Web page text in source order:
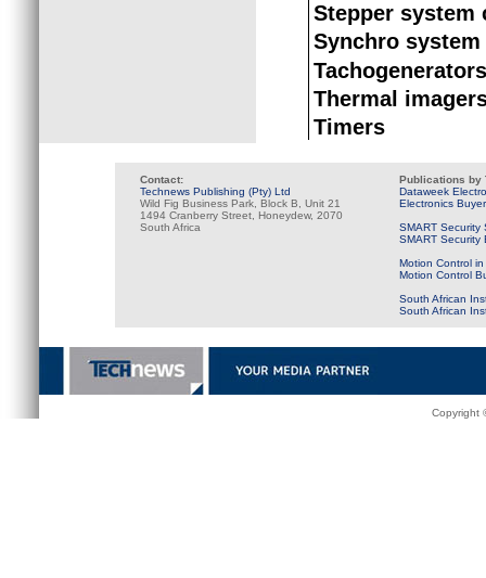
Stepper system
Synchro
Thermal
Timers
Contact:
Technews Publishing (Pty) Ltd
Wild Fig Business Park, Block B, Unit 21
1494 Cranberry Street, Honeydew, 2070
South Africa
Publications by
Dataweek
Electronics
SMART Security
SMART Security
Motion Control
Motion Control
South African
South African
Copyright